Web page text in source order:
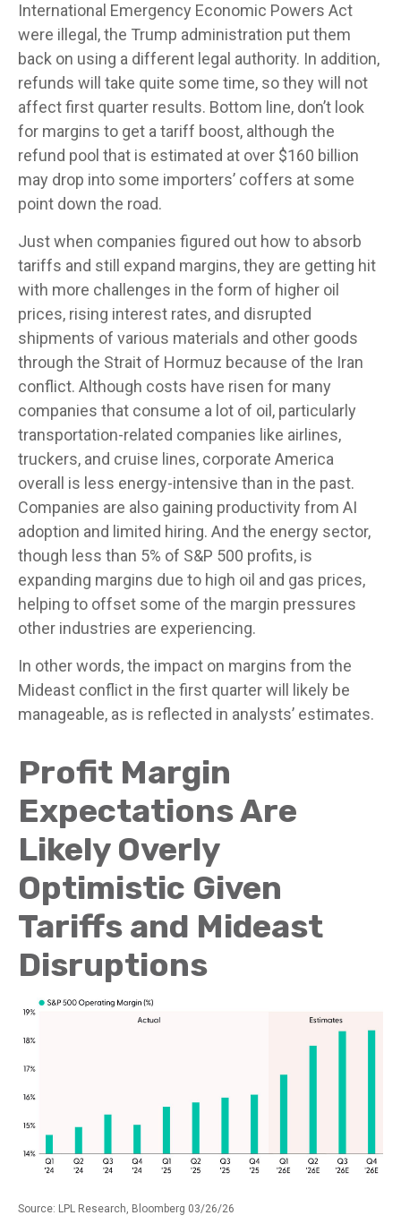
International Emergency Economic Powers Act
were illegal, the Trump administration put them
back on using a different legal authority. In addition,
refunds will take quite some time, so they will not
affect first quarter results. Bottom line, don’t look
for margins to get a tariff boost, although the
refund pool that is estimated at over $160 billion
may drop into some importers’ coffers at some
point down the road.
Just when companies figured out how to absorb
tariffs and still expand margins, they are getting hit
with more challenges in the form of higher oil
prices, rising interest rates, and disrupted
shipments of various materials and other goods
through the Strait of Hormuz because of the Iran
conflict. Although costs have risen for many
companies that consume a lot of oil, particularly
transportation-related companies like airlines,
truckers, and cruise lines, corporate America
overall is less energy-intensive than in the past.
Companies are also gaining productivity from AI
adoption and limited hiring. And the energy sector,
though less than 5% of S&P 500 profits, is
expanding margins due to high oil and gas prices,
helping to offset some of the margin pressures
other industries are experiencing.
In other words, the impact on margins from the
Mideast conflict in the first quarter will likely be
manageable, as is reflected in analysts’ estimates.
Profit Margin
Expectations Are
Likely Overly
Optimistic Given
Tariffs and Mideast
Disruptions
Source: LPL Research, Bloomberg 03/26/26